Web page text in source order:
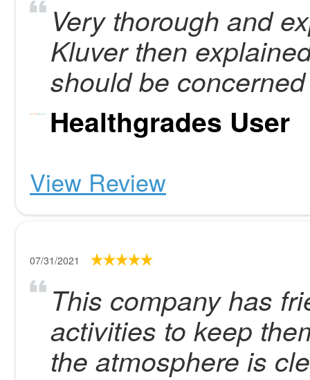
Very thorough and
Kluver then
should be
Healthgrades User
View Review
07/31/2021
This company has
activities to keep
the atmosphere is